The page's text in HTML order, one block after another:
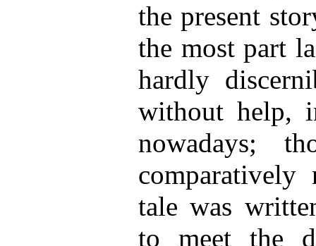
the present
the most part
hardly
without help,
nowadays;
tale was
to meet the